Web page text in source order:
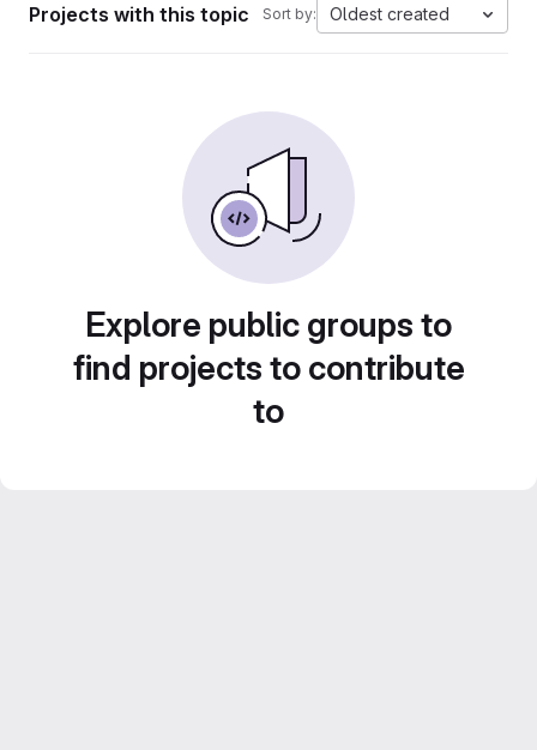
Projects with this topic Sort by: Oldest created
Explore public groups to
find projects to contribute
to